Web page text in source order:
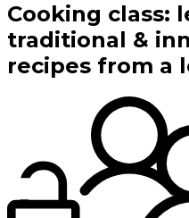
Cooking class:
traditional &
recipes from a